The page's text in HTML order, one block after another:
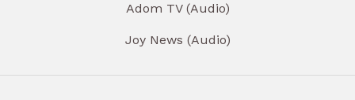
Adom TV (Audio)
Joy News (Audio)